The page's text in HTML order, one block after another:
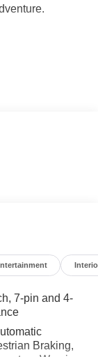
of this High
7-pin and 4-
Braking,